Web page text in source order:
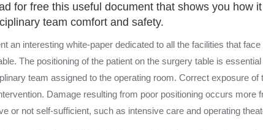
for free this useful document that shows you how
team comfort and safety.
an interesting white-paper dedicated to all the facilities that
The positioning of the patient on the surgery table is
team assigned to the operating room. Correct exposure
Damage resulting from poor positioning occurs more
or not self-sufficient, such as intensive care and operating